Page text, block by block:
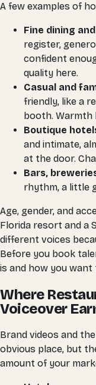
A few examples of
Fine dining
register,
confident
quality here.
Casual and
friendly, like a
booth. Warmth
Boutique
and intimate,
at the door.
Bars,
rhythm, a little
Age, gender, and
Florida resort and a
different voices
Before you book
is and how you want
Where
Voiceover
Brand videos and
obvious place, but
amount of your